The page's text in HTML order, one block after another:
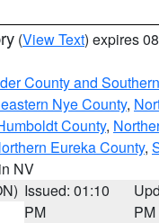
(View Text) expires
County and
Nye County,
County,
Eureka County,
NV
Issued: 01:10
PM
PM